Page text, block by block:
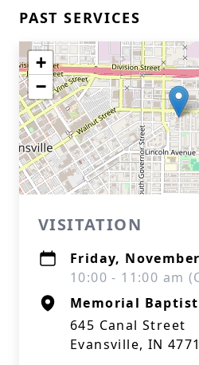
PAST SERVICES
+
−
VISITATION
Friday,
10:00 - 11:00 am
Memorial
645 Canal Street
Evansville, IN